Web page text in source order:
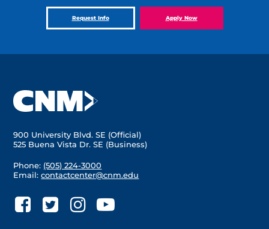
Request Info Apply Now
900 University Blvd. SE (Official)
525 Buena Vista Dr. SE (Business)
Phone: (505) 224-3000
Email:contactcenter@cnm.edu